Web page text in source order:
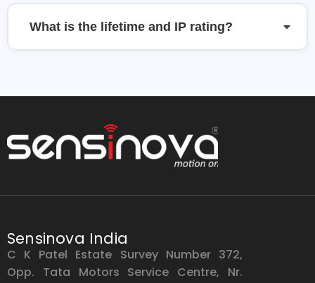
What is the lifetime and IP rating?
Sensinova India
C K Patel Estate Survey Number 372,
Opp. Tata Motors Service Centre, Nr.